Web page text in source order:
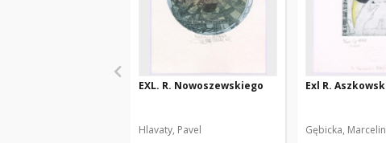
EXL. R. Nowoszewskiego
Hlavaty, Pavel
Exl R.
Gębicka,